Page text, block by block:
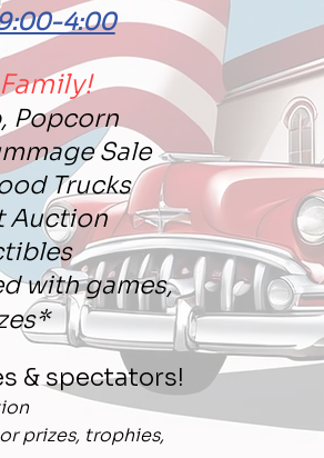
4:00
Popcorn
Sale
Trucks
Auction
with games,
& spectators!
prizes, trophies,